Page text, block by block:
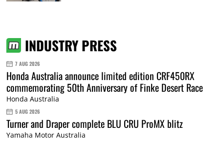
INDUSTRY PRESS
7 AUG 2026
Honda Australia announce limited edition CRF450RX
commemorating 50th Anniversary of Finke Desert Race
Honda Australia
5 AUG 2026
Turner and Draper complete BLU CRU ProMX blitz
Yamaha Motor Australia